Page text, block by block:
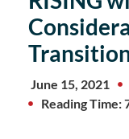
June 15, 2021
Reading Time: